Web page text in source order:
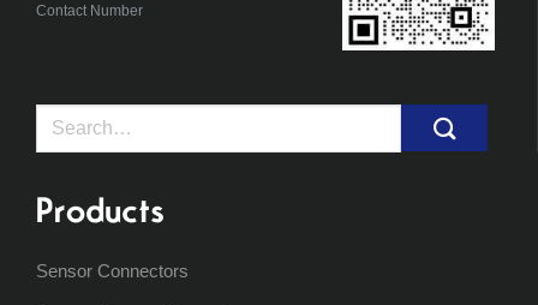
Contact Number
Search
Products
Sensor Connectors